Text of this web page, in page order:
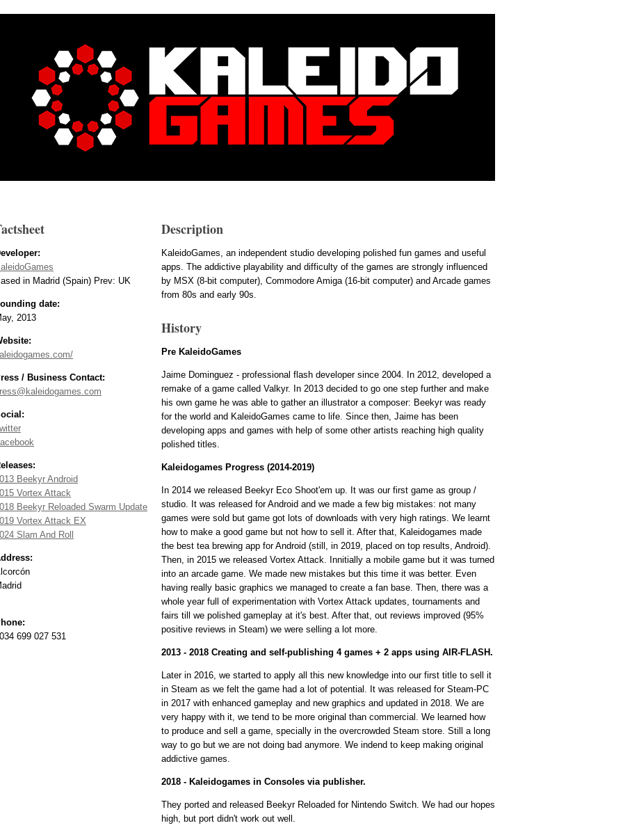
in Madrid (Spain) Prev: UK
date:
2013
/ Business Contact:
Beekyr Android
Vortex Attack
Beekyr Reloaded Swarm Update
Vortex Attack EX
Slam And Roll
699 027 531
Description
KaleidoGames, an independent studio developing polished fun games and useful
apps. The addictive playability and difficulty of the games are strongly influenced
by MSX (8-bit computer), Commodore Amiga (16-bit computer) and Arcade games
from 80s and early 90s.
History
Pre KaleidoGames
Jaime Dominguez - professional flash developer since 2004. In 2012, developed a
remake of a game called Valkyr. In 2013 decided to go one step further and make
his own game he was able to gather an illustrator a composer: Beekyr was ready
for the world and KaleidoGames came to life. Since then, Jaime has been
developing apps and games with help of some other artists reaching high quality
polished titles.
Kaleidogames Progress (2014-2019)
In 2014 we released Beekyr Eco Shoot'em up. It was our first game as group /
studio. It was released for Android and we made a few big mistakes: not many
games were sold but game got lots of downloads with very high ratings. We learnt
how to make a good game but not how to sell it. After that, Kaleidogames made
the best tea brewing app for Android (still, in 2019, placed on top results, Android).
Then, in 2015 we released Vortex Attack. Innitially a mobile game but it was turned
into an arcade game. We made new mistakes but this time it was better. Even
having really basic graphics we managed to create a fan base. Then, there was a
whole year full of experimentation with Vortex Attack updates, tournaments and
fairs till we polished gameplay at it's best. After that, out reviews improved (95%
positive reviews in Steam) we were selling a lot more.
2013 - 2018 Creating and self-publishing 4 games + 2 apps using AIR-FLASH.
Later in 2016, we started to apply all this new knowledge into our first title to sell it
in Steam as we felt the game had a lot of potential. It was released for Steam-PC
in 2017 with enhanced gameplay and new graphics and updated in 2018. We are
very happy with it, we tend to be more original than commercial. We learned how
to produce and sell a game, specially in the overcrowded Steam store. Still a long
way to go but we are not doing bad anymore. We indend to keep making original
addictive games.
2018 - Kaleidogames in Consoles via publisher.
They ported and released Beekyr Reloaded for Nintendo Switch. We had our hopes
high, but port didn't work out well.